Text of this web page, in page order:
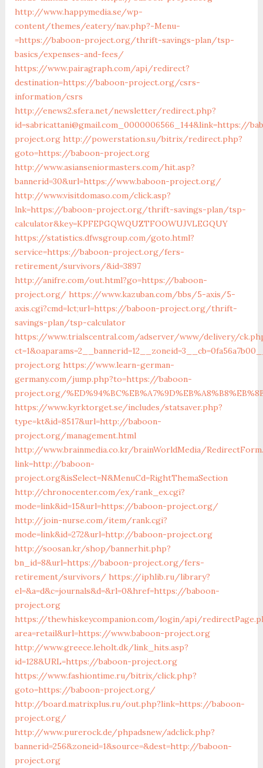
http://www.happymedia.se/wp-
content/themes/eatery/nav.php?-Menu-
=https://baboon-project.org/thrift-savings-plan/tsp-
basics/expenses-and-fees/
https://www.pairagraph.com/api/redirect?
destination=https://baboon-project.org/csrs-
information/csrs
http://enews2.sfera.net/newsletter/redirect.php?
id=sabricattani@gmail.com_0000006566_144&link=https://
project.org http://powerstation.su/bitrix/redirect.php?
goto=https://baboon-project.org
http://www.asianseniormasters.com/hit.asp?
bannerid=30&url=https://www.baboon-project.org/
http://www.visitdomaso.com/click.asp?
lnk=https://baboon-project.org/thrift-savings-plan/tsp-
calculator&key=KPFEPGQWQUZTFOOWUJVLEGQUY
https://statistics.dfwsgroup.com/goto.html?
service=https://baboon-project.org/fers-
retirement/survivors/&id=3897
http://anifre.com/out.html?go=https://baboon-
project.org/ https://www.kazuban.com/bbs/5-axis/5-
axis.cgi?cmd=lct;url=https://baboon-project.org/thrift-
savings-plan/tsp-calculator
https://www.trialscentral.com/adserver/www/delivery/
project.org https://www.learn-german-
germany.com/jump.php?to=https://baboon-
project.org/
https://www.kyrktorget.se/includes/statsaver.php?
type=kt&id=8517&url=http://baboon-
project.org/management.html
http://www.brainmedia.co.kr/brainWorldMedia/
link=http://baboon-
project.org&isSelect=N&MenuCd=RightThemaSection
http://chronocenter.com/ex/rank_ex.cgi?
mode=link&id=15&url=https://baboon-project.org/
http://join-nurse.com/item/rank.cgi?
mode=link&id=272&url=http://baboon-project.org
http://soosan.kr/shop/bannerhit.php?
bn_id=8&url=https://baboon-project.org/fers-
retirement/survivors/ https://iphlib.ru/library?
el=&a=d&c=journals&d=&rl=0&href=https://baboon-
project.org
https://thewhiskeycompanion.com/login/api/
area=retail&url=https://www.baboon-project.org
http://www.greece.leholt.dk/link_hits.asp?
id=128&URL=https://baboon-project.org
https://www.fashiontime.ru/bitrix/click.php?
goto=https://baboon-project.org/
http://board.matrixplus.ru/out.php?link=https://baboon-
project.org/
http://www.purerock.de/phpadsnew/adclick.php?
bannerid=256&zoneid=1&source=&dest=http://baboon-
project.org